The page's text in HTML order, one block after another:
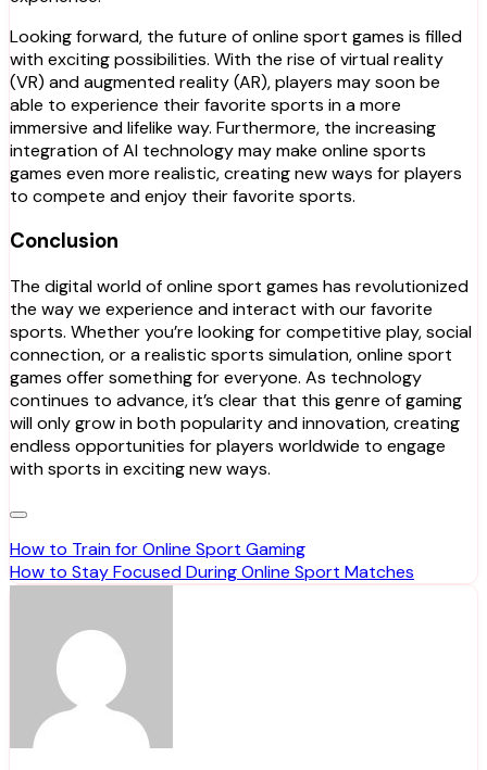
Looking forward, the future of online sport games is filled
with exciting possibilities. With the rise of virtual reality
(VR) and augmented reality (AR), players may soon be
able to experience their favorite sports in a more
immersive and lifelike way. Furthermore, the increasing
integration of AI technology may make online sports
games even more realistic, creating new ways for players
to compete and enjoy their favorite sports.
Conclusion
The digital world of online sport games has revolutionized
the way we experience and interact with our favorite
sports. Whether you’re looking for competitive play, social
connection, or a realistic sports simulation, online sport
games offer something for everyone. As technology
continues to advance, it’s clear that this genre of gaming
will only grow in both popularity and innovation, creating
endless opportunities for players worldwide to engage
with sports in exciting new ways.
Post
navigation
How to Train for Online Sport Gaming
How to Stay Focused During Online Sport Matches